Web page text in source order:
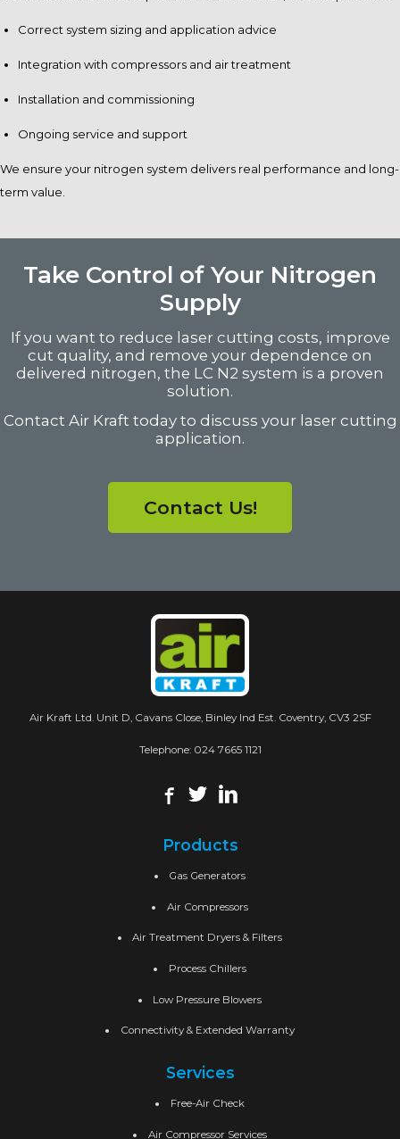
Correct system sizing and application advice
Integration with compressors and air treatment
Installation and commissioning
Ongoing service and support
We ensure your nitrogen system delivers real performance and long-
term value.
Take Control of Your Nitrogen
Supply
If you want to reduce laser cutting costs, improve
cut quality, and remove your dependence on
delivered nitrogen, the LC N2 system is a proven
solution.
Contact Air Kraft today to discuss your laser cutting
application.
Contact Us!
Air Kraft Ltd. Unit D, Cavans Close, Binley Ind Est. Coventry, CV3 2SF
Telephone: 024 7665 1121
Products
Gas Generators
Air Compressors
Air Treatment Dryers & Filters
Process Chillers
Low Pressure Blowers
Connectivity & Extended Warranty
Services
Free-Air Check
Air Compressor Services